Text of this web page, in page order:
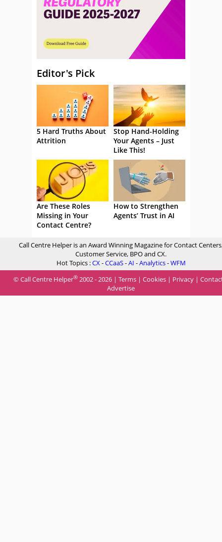
Editor's Pick
5 Hard Truths About
Attrition
Stop Hand-Holding
Your Agents – Just
Like This!
Are These Roles
Missing in Your
Contact Centre?
How to Strengthen
Agents’ Trust in AI
Call Centre Helper is an Award Winning Magazine for Contact
Customer Service, BPO and CX.
Hot Topics :CX-CCaaS-AI -Analytics-WFM
© Call Centre Helper® 2002 - 2026 | Terms | Cookies | Privacy |
Advertise